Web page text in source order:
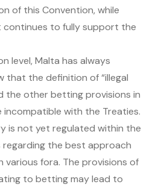
of this Convention, while
continues to fully support the
level, Malta has always
that the definition of “illegal
the other betting provisions in
incompatible with the Treaties.
is not yet regulated within the
regarding the best approach
various fora. The provisions of
to betting may lead to